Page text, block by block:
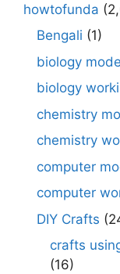
howtofunda
Bengali (1)
biology
biology
chemistry
chemistry
computer
computer
DIY Crafts
crafts
(16)